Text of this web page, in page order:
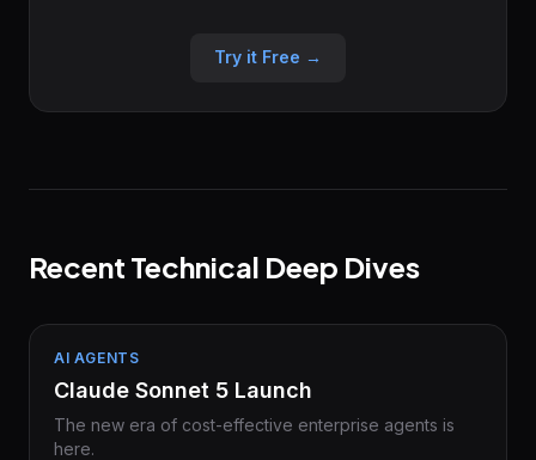
Try it Free →
Recent Technical Deep Dives
AI AGENTS
Claude Sonnet 5 Launch
The new era of cost-effective enterprise agents is
here.